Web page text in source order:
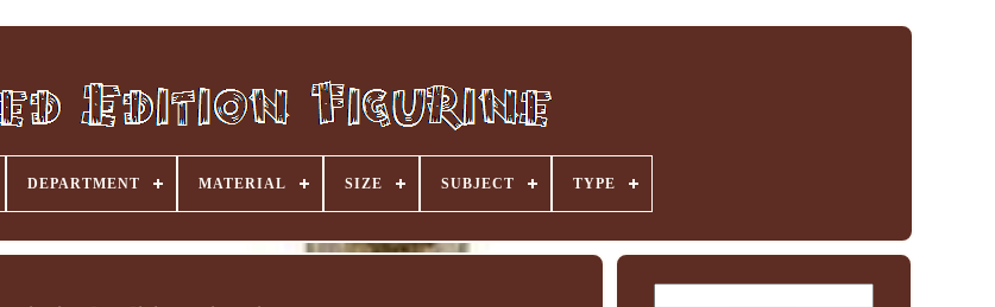
DEPARTMENT MATERIAL SIZE SUBJECT TYPE